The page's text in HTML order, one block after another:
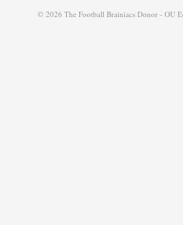
© 2026 The Football Brainiacs Donor - OU